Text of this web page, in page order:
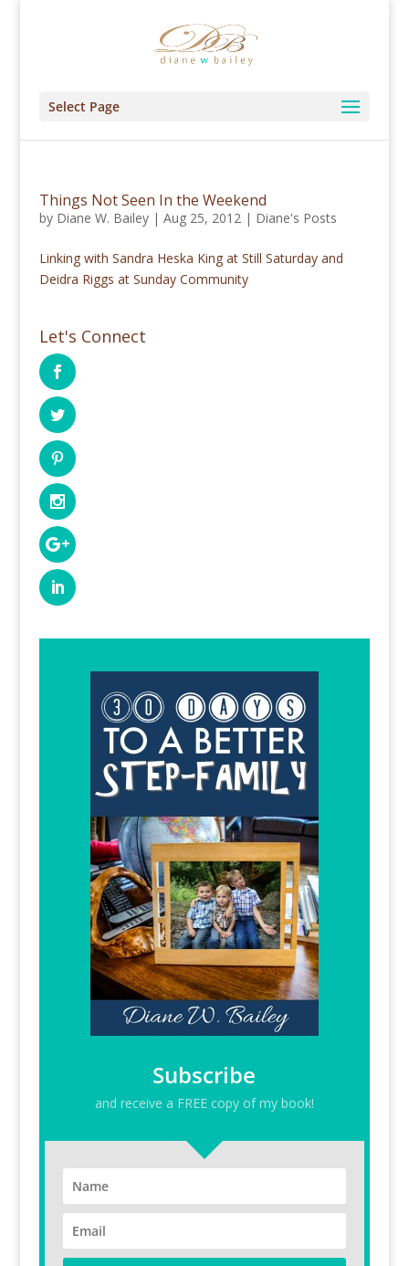
Select Page
Things Not Seen In the Weekend
by Diane W. Bailey| Aug 25, 2012| Diane's Posts
Linking with Sandra Heska King at Still Saturday and
Deidra Riggs at Sunday Community
Let's Connect
Subscribe
and receive a FREE copy of my book!